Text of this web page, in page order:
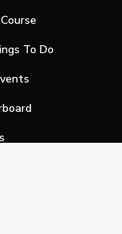
To Do